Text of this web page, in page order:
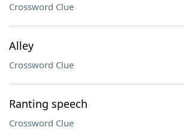
Crossword Clue
Alley
Crossword Clue
Ranting speech
Crossword Clue